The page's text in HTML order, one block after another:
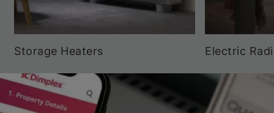
Storage Heaters Electric